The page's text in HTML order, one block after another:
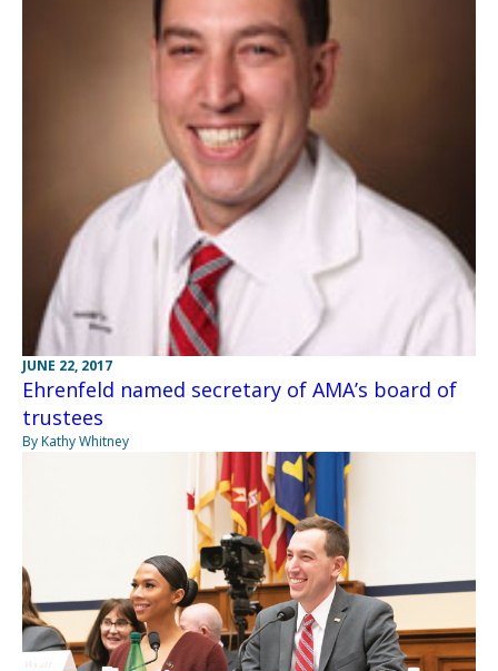
JUNE 22, 2017
Ehrenfeld named secretary of AMA’s board of
trustees
By Kathy Whitney